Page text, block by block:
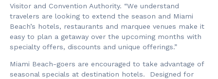
Visitor and Convention Authority. “We understand
travelers are looking to extend the season and Miami
Beach’s hotels, restaurants and marquee venues make it
easy to plan a getaway over the upcoming months with
specialty offers, discounts and unique offerings.”
Miami Beach-goers are encouraged to take advantage of
seasonal specials at destination hotels. Designed for